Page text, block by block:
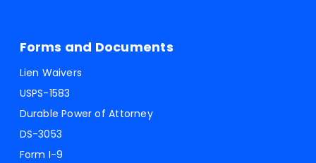
Forms and Documents
Lien Waivers
USPS-1583
Durable Power of Attorney
DS-3053
Form I-9